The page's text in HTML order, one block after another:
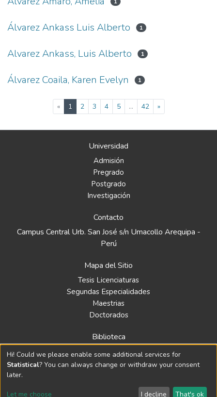
Álvarez Ankass Luis Alberto 1
Alvarez Ankass, Luis Alberto 1
Álvarez Coaila, Karen Evelyn 1
« 1(current)
2 3 4 5 ... 42 »
Universidad
Admisión
Pregrado
Postgrado
Investigación
Contacto
Campus Central Urb. San José s/n Umacollo Arequipa -
Perú
Mapa del Sitio
Tesis Licenciaturas
Segundas Especialidades
Maestrias
Doctorados
Biblioteca
Política
Normativa
Hi! Could we please enable some additional services for
Statistical? You can always change or withdraw your consent
later.
Let me choose I decline That's ok